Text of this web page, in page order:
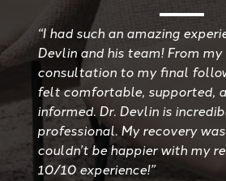
“I had such an amazing
Devlin and his team! From
consultation to my final
felt comfortable, supported,
informed. Dr. Devlin is
professional. My recovery
couldn’t be happier with my
10/10 experience!”